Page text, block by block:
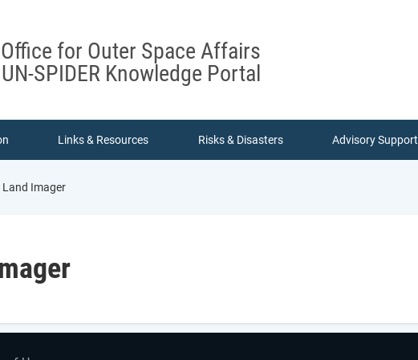
Office for Outer Space Affairs
UN-SPIDER Knowledge Portal
Links & Resources Risks & Disasters Advisory Support
Imager